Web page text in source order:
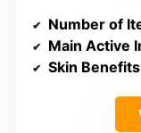
Number of
Main Active
Skin Benefits